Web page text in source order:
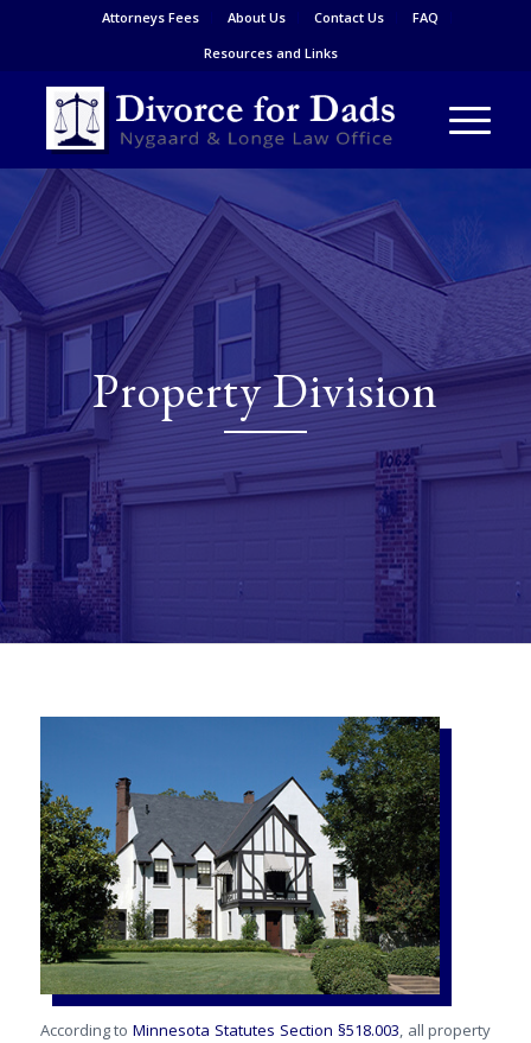
Attorneys Fees About Us Contact Us
FAQ
Resources and Links
Property Division
According toMinnesota Statutes Section §518.003, all property